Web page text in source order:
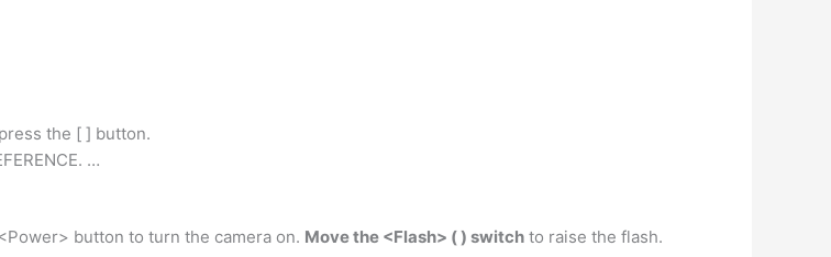
the [ ] button.
…
button to turn the camera on. Move the <Flash> ( ) switch to raise the flash.